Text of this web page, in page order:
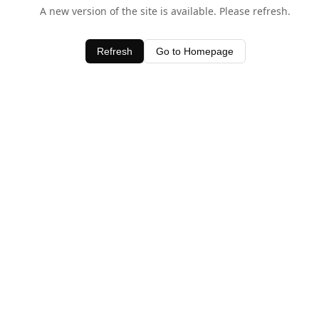
A new version of the site is available. Please refresh.
Refresh Go to Homepage